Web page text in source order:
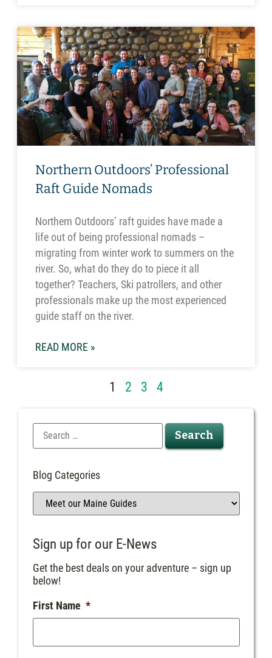
Northern Outdoors’ Professional
Raft Guide Nomads
Northern Outdoors’ raft guides have made a
life out of being professional nomads –
migrating from winter work to summers on the
river. So, what do they do to piece it all
together? Teachers, Ski patrollers, and other
professionals make up the most experienced
guide staff on the river.
READ MORE »
1 2 3 4
Blog Categories
Sign up for our E-News
Get the best deals on your adventure – sign up
below!
First Name *